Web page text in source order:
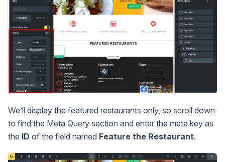
We’ll display the featured restaurants only, so scroll down
to find the Meta Query section and enter the meta key as
the ID of the field named Feature the Restaurant.